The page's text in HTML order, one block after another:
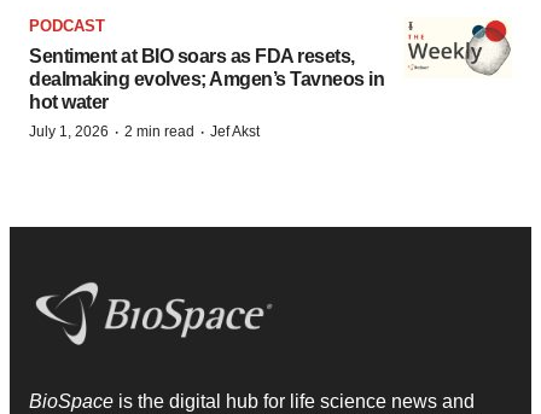
PODCAST
Sentiment at BIO soars as FDA resets,
dealmaking evolves; Amgen’s Tavneos in
hot water
July 1, 2026 · 2 min read · Jef Akst
BioSpace is the digital hub for life science news and